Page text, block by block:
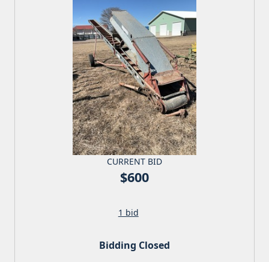
CURRENT BID
$600
1 bid
Bidding Closed